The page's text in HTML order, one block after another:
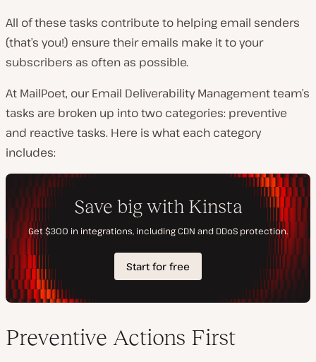
All of these tasks contribute to helping email senders
(that’s you!) ensure their emails make it to your
subscribers as often as possible.
At MailPoet, our Email Deliverability Management team’s
tasks are broken up into two categories: preventive
and reactive tasks. Here is what each category
includes:
Preventive Actions First